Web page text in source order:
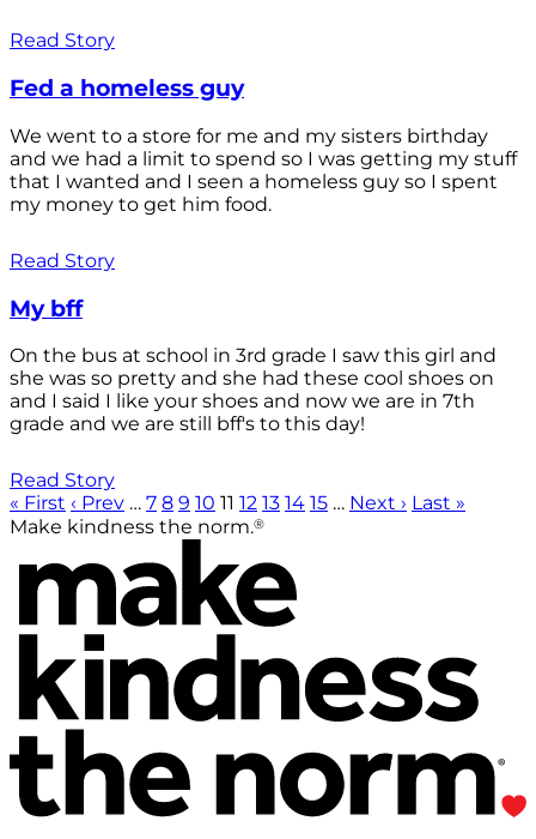
Read Story
Fed a homeless guy
We went to a store for me and my sisters birthday
and we had a limit to spend so I was getting my stuff
that I wanted and I seen a homeless guy so I spent
my money to get him food.
Read Story
My bff
On the bus at school in 3rd grade I saw this girl and
she was so pretty and she had these cool shoes on
and I said I like your shoes and now we are in 7th
grade and we are still bff's to this day!
Read Story
« First ‹ Prev … 7 8 9 10 11 12 13 14 15 … Next › Last »
Make kindness the norm.®